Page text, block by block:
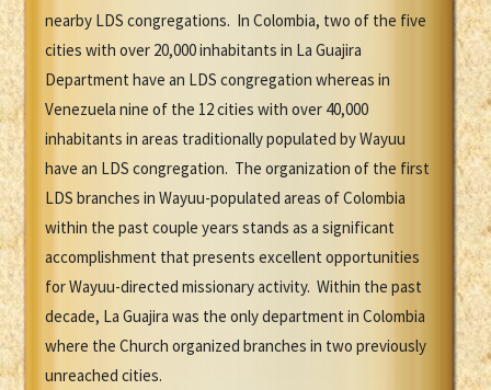
nearby LDS congregations. In Colombia, two of the five
cities with over 20,000 inhabitants in La Guajira
Department have an LDS congregation whereas in
Venezuela nine of the 12 cities with over 40,000
inhabitants in areas traditionally populated by Wayuu
have an LDS congregation. The organization of the first
LDS branches in Wayuu-populated areas of Colombia
within the past couple years stands as a significant
accomplishment that presents excellent opportunities
for Wayuu-directed missionary activity. Within the past
decade, La Guajira was the only department in Colombia
where the Church organized branches in two previously
unreached cities.